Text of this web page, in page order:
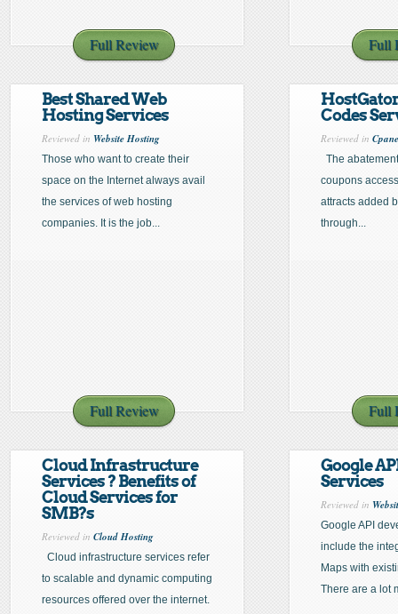
Full Review Full
Best Shared Web
Hosting Services
Reviewed in Website Hosting
Those who want to create their
space on the Internet always avail
the services of web hosting
companies. It is the job...
Full Review
Codes
Reviewed in
The
coupons
attracts added
through...
Full
Cloud Infrastructure
Services ? Benefits of
Cloud Services for
SMB?s
Reviewed in Cloud Hosting
Cloud infrastructure services refer
to scalable and dynamic computing
resources offered over the internet.
Google
Services
Reviewed in
Google API
include the
Maps with
There are a lot